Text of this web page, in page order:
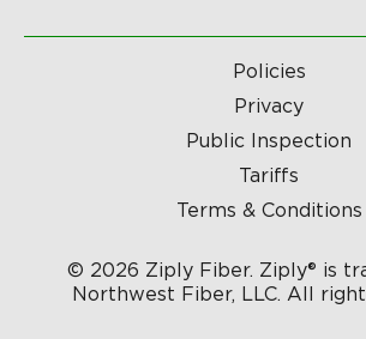
Policies
Privacy
Public Inspection
Tariffs
Terms & Conditions
© 2026 Ziply Fiber. Ziply® is
Northwest Fiber, LLC. All